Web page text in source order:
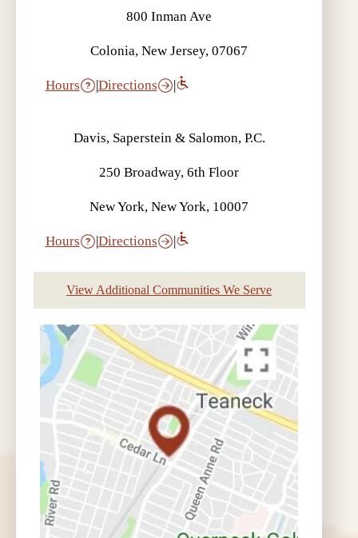
800 Inman Ave
Colonia, New Jersey, 07067
Hours Directions
Davis, Saperstein & Salomon, P.C.
250 Broadway, 6th Floor
New York, New York, 10007
Hours Directions
View Additional Communities We Serve